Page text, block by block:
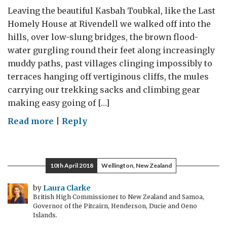
Leaving the beautiful Kasbah Toubkal, like the Last
Homely House at Rivendell we walked off into the
hills, over low-slung bridges, the brown flood-
water gurgling round their feet along increasingly
muddy paths, past villages clinging impossibly to
terraces hanging off vertiginous cliffs, the mules
carrying our trekking sacks and climbing gear
making easy going of […]
Read more on
climb
to
Mount
Toubkal
Reply
10th April 2018 Wellington, New Zealand
by Laura Clarke
British High Commissioner to New Zealand and Samoa,
Governor of the Pitcairn, Henderson, Ducie and Oeno
Islands.